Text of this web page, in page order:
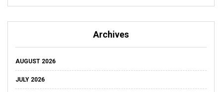
Archives
AUGUST 2026
JULY 2026